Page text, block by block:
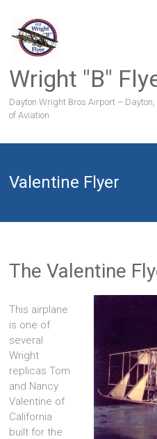
content
Wright "B"
Dayton Wright Bros Airport –
of Aviation
Valentine Flyer
The Valentine
This airplane
is one of
several
Wright
replicas Tom
and Nancy
Valentine of
California
built for the